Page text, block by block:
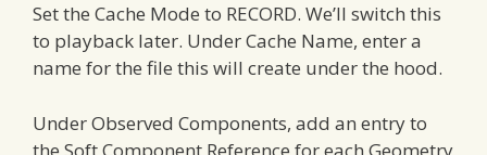
Set the Cache Mode to RECORD. We’ll switch this
to playback later. Under Cache Name, enter a
name for the file this will create under the hood.
Under Observed Components, add an entry to
the Soft Component Reference for each Geometry